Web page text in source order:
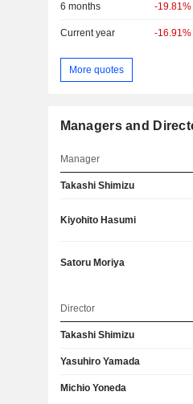
6 months -19.81%
Current year -16.91%
More quotes
Managers and
Manager
Takashi Shimizu
Kiyohito Hasumi
Satoru Moriya
Director
Takashi Shimizu
Yasuhiro Yamada
Michio Yoneda